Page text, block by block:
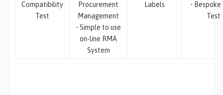
Compatibility
Test
Procurement
Management
• Simple to use
on-line RMA
System
Labels
• Bespoke
Test